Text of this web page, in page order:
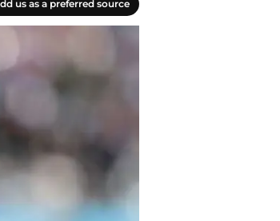
us as a preferred source